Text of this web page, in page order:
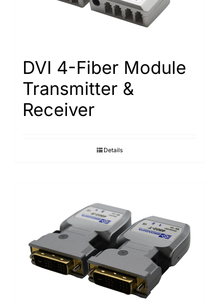
DVI 4-Fiber Module
Transmitter &
Receiver
Details